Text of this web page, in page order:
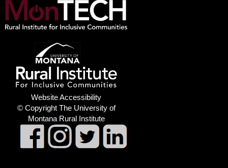
Website Accessibility
© Copyright The University of
Montana Rural Institute